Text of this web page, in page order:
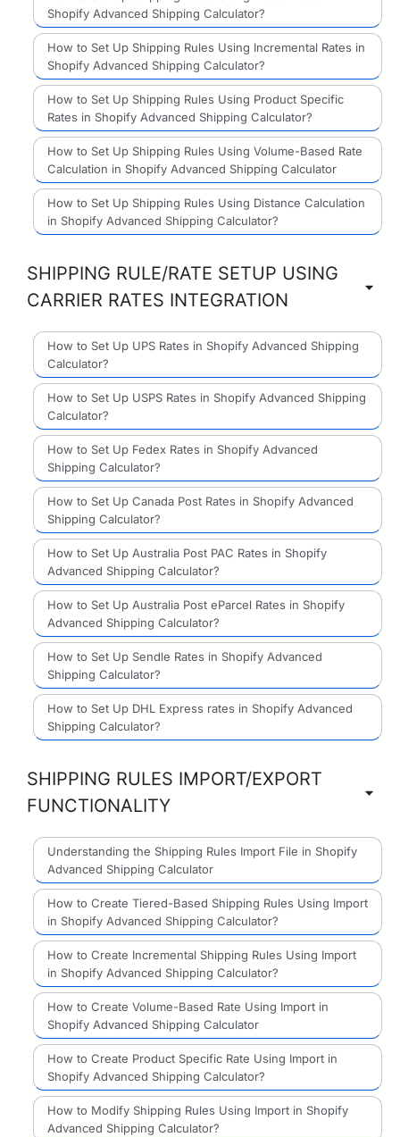
Shopify Advanced Shipping Calculator?
How to Set Up Shipping Rules Using Incremental Rates in
Shopify Advanced Shipping Calculator?
How to Set Up Shipping Rules Using Product Specific
Rates in Shopify Advanced Shipping Calculator?
How to Set Up Shipping Rules Using Volume-Based Rate
Calculation in Shopify Advanced Shipping Calculator
How to Set Up Shipping Rules Using Distance Calculation
in Shopify Advanced Shipping Calculator?
SHIPPING RULE/RATE SETUP USING
CARRIER RATES INTEGRATION
How to Set Up UPS Rates in Shopify Advanced Shipping
Calculator?
How to Set Up USPS Rates in Shopify Advanced Shipping
Calculator?
How to Set Up Fedex Rates in Shopify Advanced
Shipping Calculator?
How to Set Up Canada Post Rates in Shopify Advanced
Shipping Calculator?
How to Set Up Australia Post PAC Rates in Shopify
Advanced Shipping Calculator?
How to Set Up Australia Post eParcel Rates in Shopify
Advanced Shipping Calculator?
How to Set Up Sendle Rates in Shopify Advanced
Shipping Calculator?
How to Set Up DHL Express rates in Shopify Advanced
Shipping Calculator?
SHIPPING RULES IMPORT/EXPORT
FUNCTIONALITY
Understanding the Shipping Rules Import File in Shopify
Advanced Shipping Calculator
How to Create Tiered-Based Shipping Rules Using Import
in Shopify Advanced Shipping Calculator?
How to Create Incremental Shipping Rules Using Import
in Shopify Advanced Shipping Calculator?
How to Create Volume-Based Rate Using Import in
Shopify Advanced Shipping Calculator
How to Create Product Specific Rate Using Import in
Shopify Advanced Shipping Calculator?
How to Modify Shipping Rules Using Import in Shopify
Advanced Shipping Calculator?